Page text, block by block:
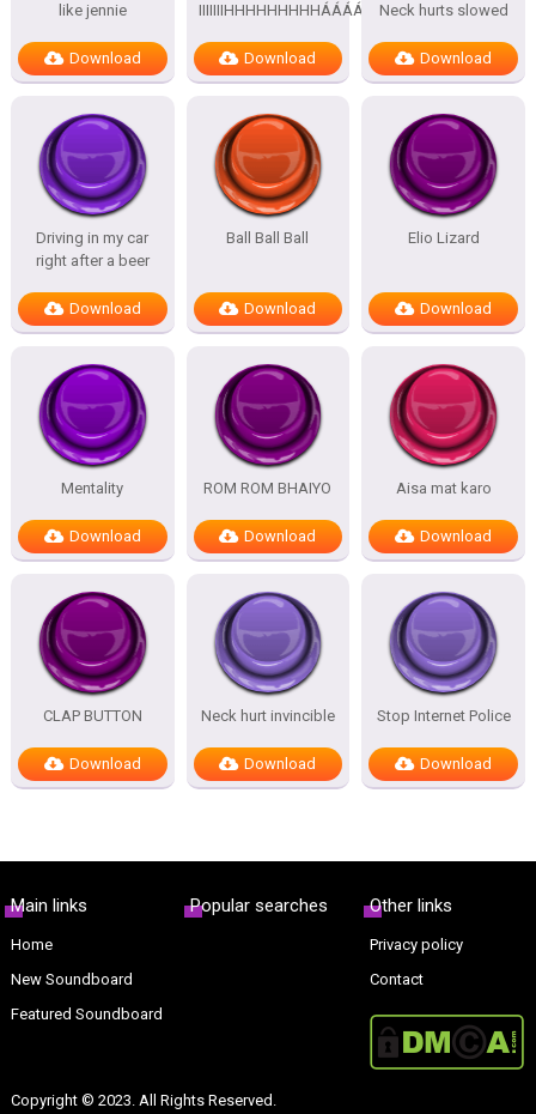
like jennie
Download
IIIIIIIHHHHHHHHHÁÁÁÁÁÁÁÁÁÁ
Download
Neck hurts slowed
Download
Driving in my car
right after a beer
Download
Ball Ball Ball
Download
Elio Lizard
Download
Mentality
Download
ROM ROM BHAIYO
Download
Aisa mat karo
Download
CLAP BUTTON
Download
Neck hurt invincible
Download
Stop Internet Police
Download
Main links
Home
New Soundboard
Featured Soundboard
Popular searches Other links
Privacy policy
Contact
Copyright © 2023. All Rights Reserved.